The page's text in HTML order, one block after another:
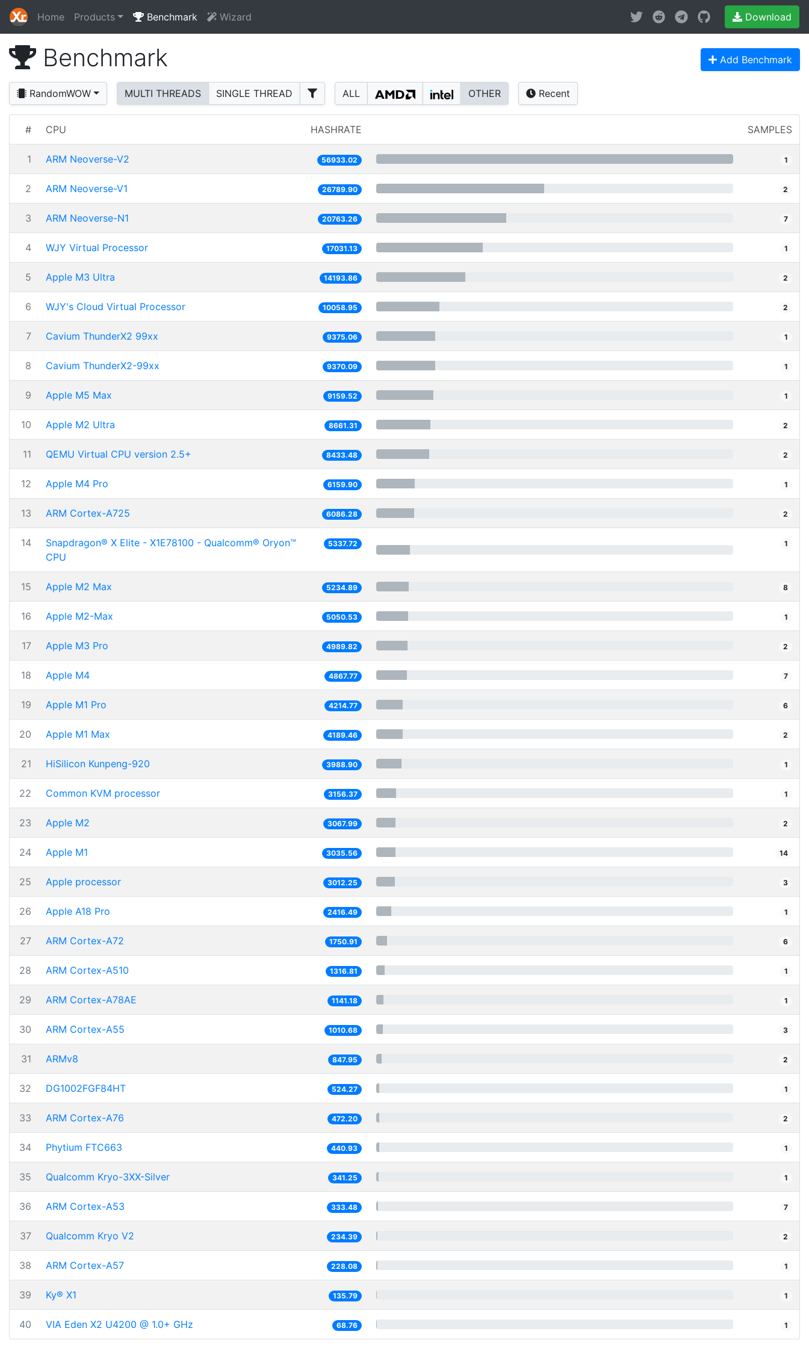
Home Products Benchmark Wizard Download
Benchmark Add Benchmark
RandomWOW MULTI THREADS SINGLE THREAD ALL OTHER Recent
# CPU HASHRATE SAMPLES
1 ARM Neoverse-V2 56933.02 1
2 ARM Neoverse-V1 26789.90 2
3 ARM Neoverse-N1 20763.26 7
4 WJY Virtual Processor 17031.13 1
5 Apple M3 Ultra 14193.86 2
6 WJY's Cloud Virtual Processor 10058.95 2
7 Cavium ThunderX2 99xx 9375.06 1
8 Cavium ThunderX2-99xx 9370.09 1
9 Apple M5 Max 9159.52 1
10 Apple M2 Ultra 8661.31 2
11 QEMU Virtual CPU version 2.5+ 8433.48 2
12 Apple M4 Pro 6159.90 1
13 ARM Cortex-A725 6086.28 2
14
Snapdragon® X Elite - X1E78100 - Qualcomm® Oryon™
CPU
5337.72 1
15 Apple M2 Max 5234.89 8
16 Apple M2-Max 5050.53 1
17 Apple M3 Pro 4989.82 2
18 Apple M4 4867.77 7
19 Apple M1 Pro 4214.77 6
20 Apple M1 Max 4189.46 2
21 HiSilicon Kunpeng-920 3988.90 1
22 Common KVM processor 3156.37 1
23 Apple M2 3067.99 2
24 Apple M1 3035.56 14
25 Apple processor 3012.25 3
26 Apple A18 Pro 2416.49 1
27 ARM Cortex-A72 1750.91 6
28 ARM Cortex-A510 1316.81 1
29 ARM Cortex-A78AE 1141.18 1
30 ARM Cortex-A55 1010.68 3
31 ARMv8 847.95 2
32 DG1002FGF84HT 524.27 1
33 ARM Cortex-A76 472.20 2
34 Phytium FTC663 440.93 1
35 Qualcomm Kryo-3XX-Silver 341.25 1
36 ARM Cortex-A53 333.48 7
37 Qualcomm Kryo V2 234.39 2
38 ARM Cortex-A57 228.08 1
39 Ky® X1 135.79 1
40 VIA Eden X2 U4200 @ 1.0+ GHz 68.76 1